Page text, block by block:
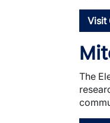
Visit
The